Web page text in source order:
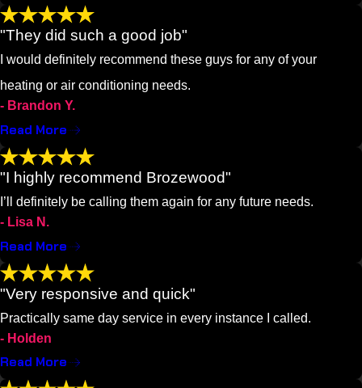
"They did such a good job"
I would definitely recommend these guys for any of your
heating or air conditioning needs.
- Brandon Y.
Read More
"I highly recommend Brozewood"
I’ll definitely be calling them again for any future needs.
- Lisa N.
Read More
"Very responsive and quick"
Practically same day service in every instance I called.
- Holden
Read More